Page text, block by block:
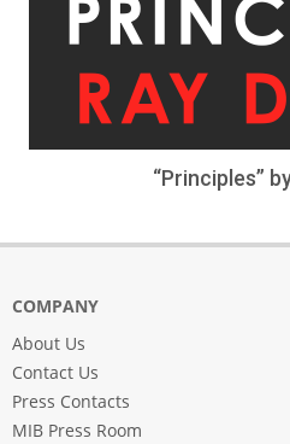
“Principles”
COMPANY
About Us
Contact Us
Press Contacts
MIB Press Room